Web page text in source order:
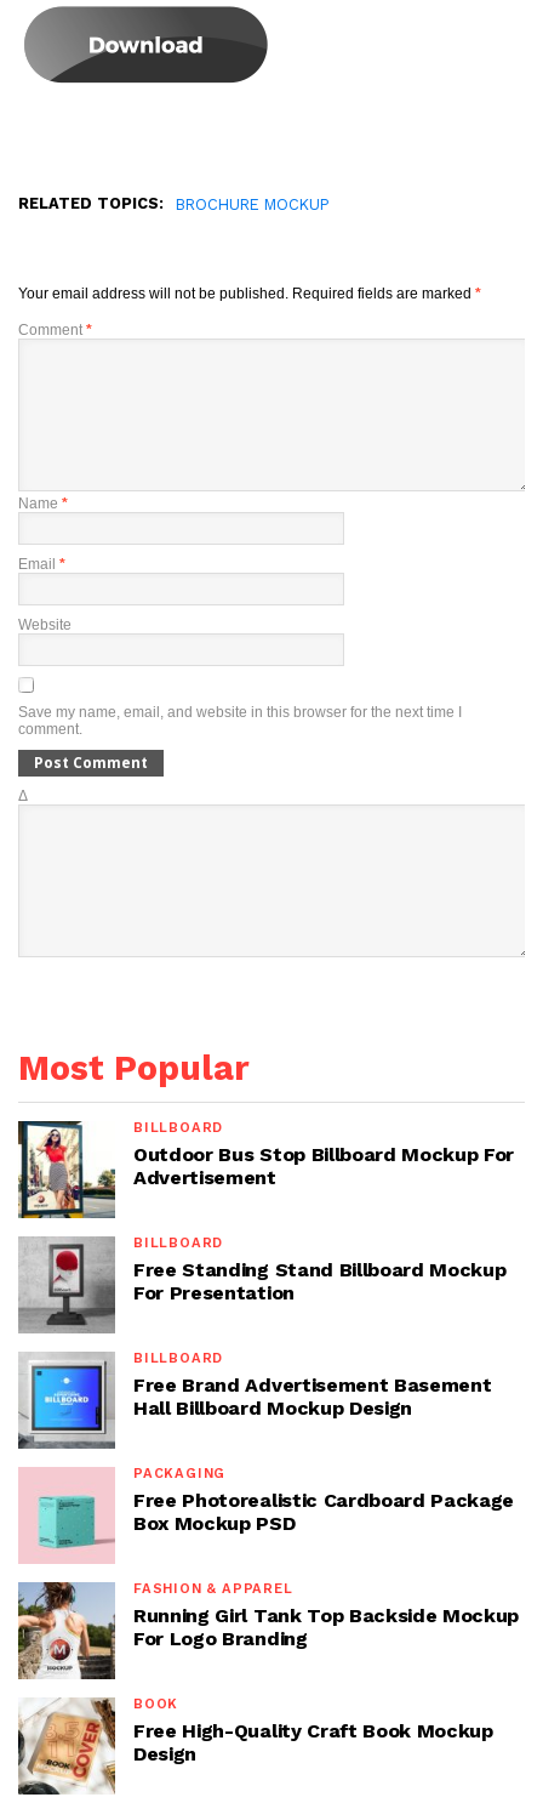
RELATED TOPICS: BROCHURE MOCKUP
Your email address will not be published. Required fields are marked *
Comment *
Name *
Email *
Website
Save my name, email, and website in this browser for the next time I
comment.
Δ
Most Popular
BILLBOARD
Outdoor Bus Stop Billboard Mockup For
Advertisement
BILLBOARD
Free Standing Stand Billboard Mockup
For Presentation
BILLBOARD
Free Brand Advertisement Basement
Hall Billboard Mockup Design
PACKAGING
Free Photorealistic Cardboard Package
Box Mockup PSD
FASHION & APPAREL
Running Girl Tank Top Backside Mockup
For Logo Branding
BOOK
Free High-Quality Craft Book Mockup
Design